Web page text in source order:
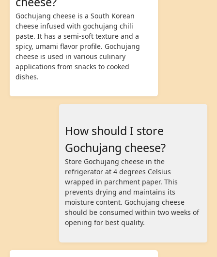
Gochujang cheese is a South Korean
cheese infused with gochujang chili
paste. It has a semi-soft texture and a
spicy, umami flavor profile. Gochujang
cheese is used in various culinary
applications from snacks to cooked
dishes.
How should I store
Gochujang cheese?
Store Gochujang cheese in the
refrigerator at 4 degrees Celsius
wrapped in parchment paper. This
prevents drying and maintains its
moisture content. Gochujang cheese
should be consumed within two weeks of
opening for best quality.